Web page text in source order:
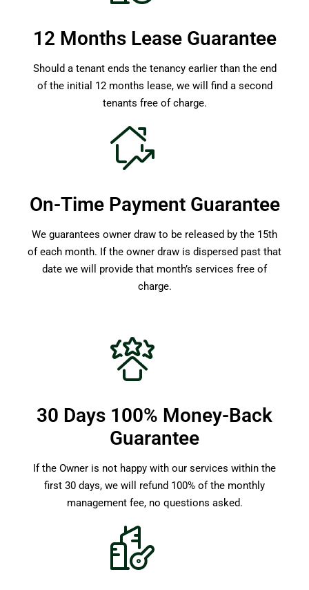
12 Months Lease Guarantee
Should a tenant ends the tenancy earlier than the end
of the initial 12 months lease, we will find a second
tenants free of charge.
On-Time Payment Guarantee
We guarantees owner draw to be released by the 15th
of each month. If the owner draw is dispersed past that
date we will provide that month’s services free of
charge.
30 Days 100% Money-Back
Guarantee
If the Owner is not happy with our services within the
first 30 days, we will refund 100% of the monthly
management fee, no questions asked.